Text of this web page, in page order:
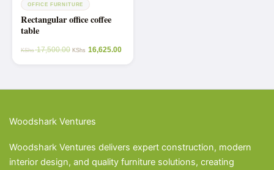
OFFICE FURNITURE
Rectangular office coffee
table
KShs17,500.00 KShs 16,625.00
Woodshark Ventures
Woodshark Ventures delivers expert construction, modern
interior design, and quality furniture solutions, creating